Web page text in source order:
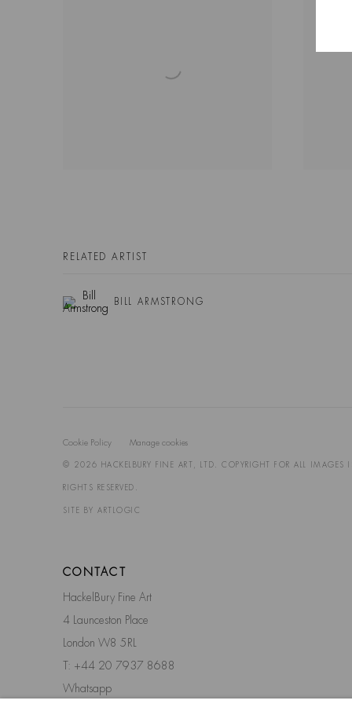
RELATED ARTIST
BILL ARMSTRONG
Cookie Policy Manage cookies
© 2026 HACKELBURY FINE ART, LTD. COPYRIGHT FOR ALL IMAGES
RIGHTS RESERVED.
SITE BY ARTLOGIC
CONTACT
HackelBury Fine Art
4 Launceston Place
London W8 5RL
T: +44 20 7937 8688
Whatsapp